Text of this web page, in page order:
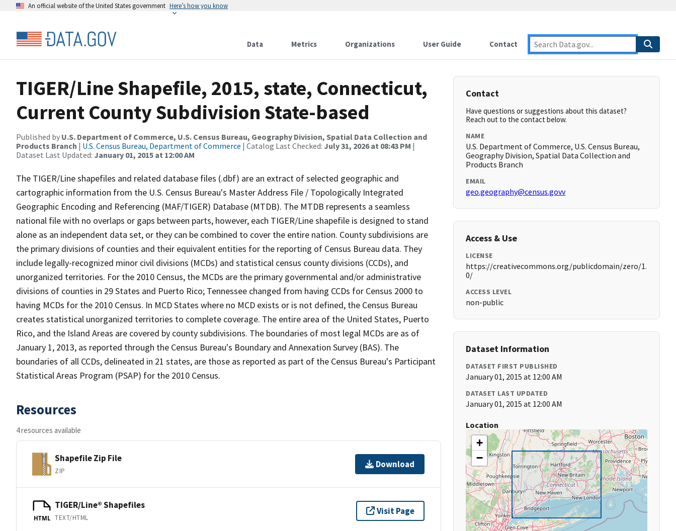
An official website of the United States government Here’s how you know
Data Metrics Organizations User Guide Contact
TIGER/Line Shapefile, 2015, state, Connecticut,
Current County Subdivision State-based
Published by U.S. Department of Commerce, U.S. Census Bureau, Geography Division, Spatial Data Collection and
Products Branch | U.S. Census Bureau, Department of Commerce | Catalog Last Checked: July 31, 2026 at 08:43 PM |
Dataset Last Updated: January 01, 2015 at 12:00 AM
The TIGER/Line shapefiles and related database files (.dbf) are an extract of selected geographic and
cartographic information from the U.S. Census Bureau's Master Address File / Topologically Integrated
Geographic Encoding and Referencing (MAF/TIGER) Database (MTDB). The MTDB represents a seamless
national file with no overlaps or gaps between parts, however, each TIGER/Line shapefile is designed to stand
alone as an independent data set, or they can be combined to cover the entire nation. County subdivisions are
the primary divisions of counties and their equivalent entities for the reporting of Census Bureau data. They
include legally-recognized minor civil divisions (MCDs) and statistical census county divisions (CCDs), and
unorganized territories. For the 2010 Census, the MCDs are the primary governmental and/or administrative
divisions of counties in 29 States and Puerto Rico; Tennessee changed from having CCDs for Census 2000 to
having MCDs for the 2010 Census. In MCD States where no MCD exists or is not defined, the Census Bureau
creates statistical unorganized territories to complete coverage. The entire area of the United States, Puerto
Rico, and the Island Areas are covered by county subdivisions. The boundaries of most legal MCDs are as of
January 1, 2013, as reported through the Census Bureau's Boundary and Annexation Survey (BAS). The
boundaries of all CCDs, delineated in 21 states, are those as reported as part of the Census Bureau's Participant
Statistical Areas Program (PSAP) for the 2010 Census.
Resources
4 resources available
Shapefile Zip File
ZIP
Download
HTML
TIGER/Line® Shapefiles
TEXT/HTML
Visit Page
Contact
Have questions or suggestions about this dataset?
Reach out to the contact below.
NAME
U.S. Department of Commerce, U.S. Census Bureau,
Geography Division, Spatial Data Collection and
Products Branch
EMAIL
geo.geography@census.govv
Access & Use
LICENSE
https://creativecommons.org/publicdomain/zero/1.
0/
ACCESS LEVEL
non-public
Dataset Information
DATASET FIRST PUBLISHED
January 01, 2015 at 12:00 AM
DATASET LAST UPDATED
January 01, 2015 at 12:00 AM
Location
+
−